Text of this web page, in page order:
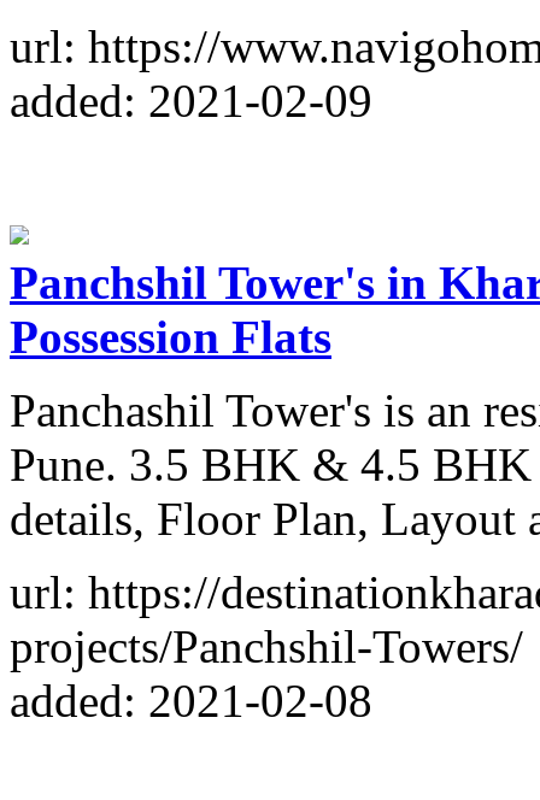
url: https://
added: 2021-02-09
Panchshil Tower's in
Possession Flats
Panchashil Tower's is an
Pune. 3.5 BHK & 4.5 BHK
details, Floor Plan, Layout
url: https://
projects/Panchshil-Towers/
added: 2021-02-08